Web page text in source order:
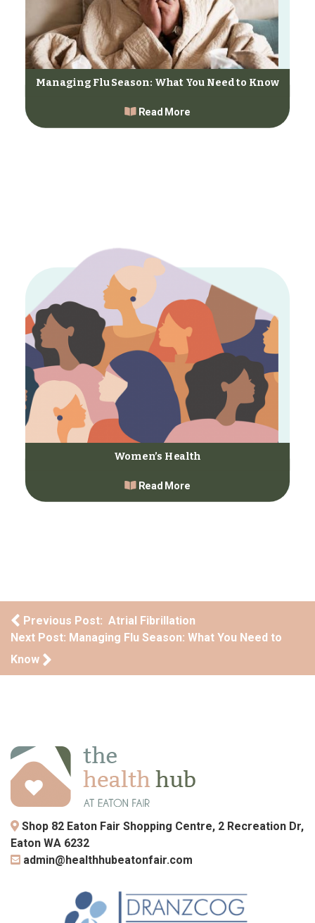
Managing Flu Season: What You Need to Know
Read More
Women’s Health
Read More
Post navigation
Previous Post: Atrial Fibrillation
Next Post: Managing Flu Season: What You Need to
Know
Shop 82 Eaton Fair Shopping Centre, 2 Recreation Dr,
Eaton WA 6232
admin@healthhubeatonfair.com